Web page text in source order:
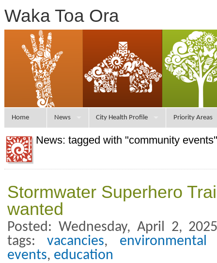
Waka Toa Ora
Home News City Health Profile Priority Areas
News: tagged with "community events"
Stormwater Superhero
wanted
Posted: Wednesday, April 2,
tags:vacancies, environmental
events, education